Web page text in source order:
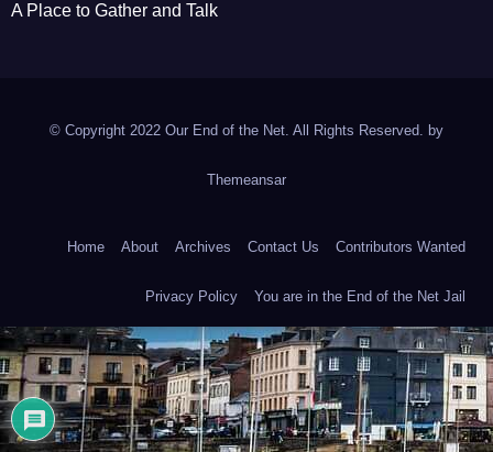
A Place to Gather and Talk
© Copyright 2022 Our End of the Net. All Rights Reserved. by
Themeansar
Home About Archives Contact Us Contributors Wanted
Privacy Policy You are in the End of the Net Jail